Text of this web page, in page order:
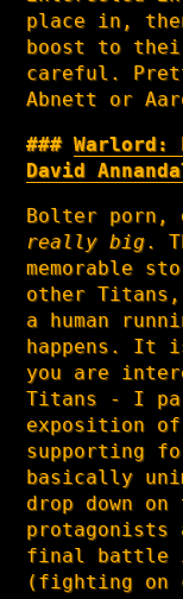
place in,
boost to
careful.
Abnett or
Warlord:
David
Bolter porn,
really big.
memorable
other
a human
happens. It
you are
Titans - I
exposition
supporting
basically
drop down
final battle
(fighting on